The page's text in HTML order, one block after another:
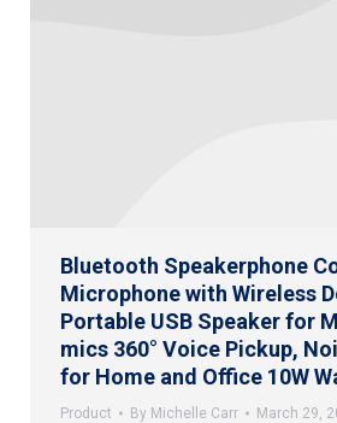
Bluetooth Speakerphone
Microphone with Wireless
Portable USB Speaker for
mics 360° Voice Pickup,
for Home and Office 10W
Product By Michelle Carr March 29,